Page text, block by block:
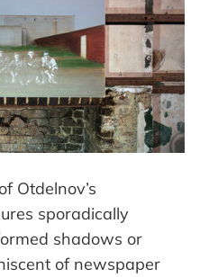
Otdelnov’s
sporadically
shadows or
of newspaper